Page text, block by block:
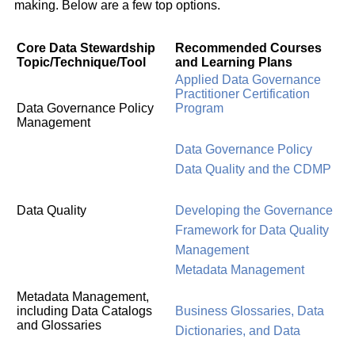
making. Below are a few top options.
Core Data Stewardship
Topic/Technique/Tool
Recommended Courses
and Learning Plans
Data Governance Policy
Management
Applied Data Governance
Practitioner Certification
Program
Data Governance Policy
Data Quality
Data Quality and the CDMP
Developing the Governance
Framework for Data Quality
Management
Metadata Management,
including Data Catalogs
and Glossaries
Metadata Management
Business Glossaries, Data
Dictionaries, and Data